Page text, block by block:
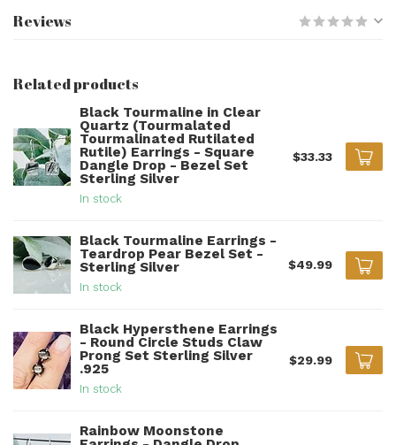
Reviews
Related products
Black Tourmaline in Clear
Quartz (Tourmalated
Tourmalinated Rutilated
Rutile) Earrings - Square
Dangle Drop - Bezel Set
Sterling Silver
In stock
$33.33
Black Tourmaline Earrings -
Teardrop Pear Bezel Set -
Sterling Silver
In stock
$49.99
Black Hypersthene Earrings
- Round Circle Studs Claw
Prong Set Sterling Silver
.925
In stock
$29.99
Rainbow Moonstone